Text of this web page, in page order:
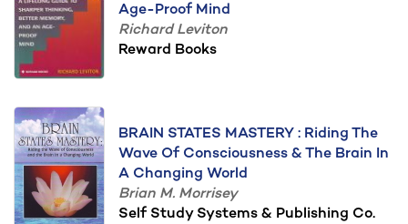
Age-Proof Mind
Richard Leviton
Reward Books
BRAIN STATES MASTERY : Riding The
Wave Of Consciousness & The Brain In
A Changing World
Brian M. Morrisey
Self Study Systems & Publishing Co.